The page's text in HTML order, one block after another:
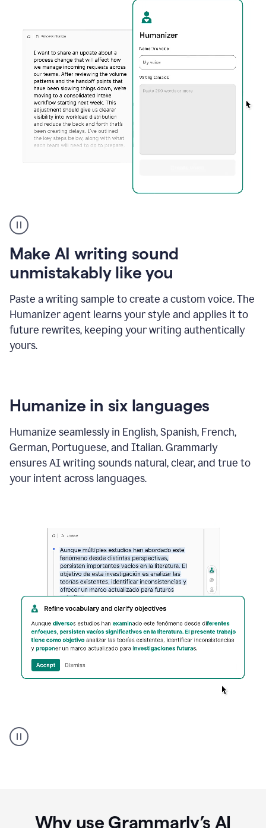
create
voice
product
example
Make AI writing sound
unmistakably like you
Paste a writing sample to create a custom voice. The
Humanizer agent learns your style and applies it to
future rewrites, keeping your writing authentically
yours.
Humanize in six languages
Humanize seamlessly in English, Spanish, French,
German, Portuguese, and Italian. Grammarly
ensures AI writing sounds natural, clear, and true to
your intent across languages.
Humanizer
everyday
Why use Grammarly’s AI